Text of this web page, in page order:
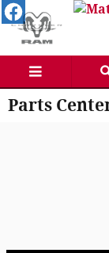
Skip to main content
Parts